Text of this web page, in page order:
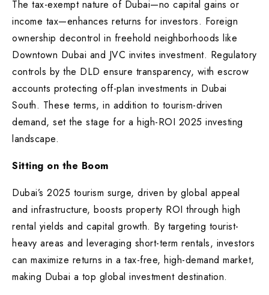
The tax-exempt nature of Dubai—no capital gains or
income tax—enhances returns for investors. Foreign
ownership decontrol in freehold neighborhoods like
Downtown Dubai and JVC invites investment. Regulatory
controls by the DLD ensure transparency, with escrow
accounts protecting off-plan investments in Dubai
South. These terms, in addition to tourism-driven
demand, set the stage for a high-ROI 2025 investing
landscape.
Sitting on the Boom
Dubai’s 2025 tourism surge, driven by global appeal
and infrastructure, boosts property ROI through high
rental yields and capital growth. By targeting tourist-
heavy areas and leveraging short-term rentals, investors
can maximize returns in a tax-free, high-demand market,
making Dubai a top global investment destination.